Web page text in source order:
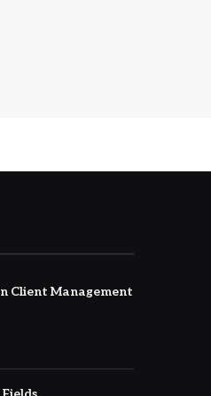
Client Management